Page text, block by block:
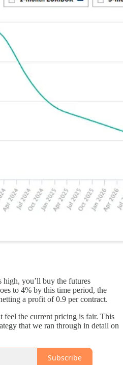
high, you’ll buy the futures
to 4% by this time period, the
a profit of 0.9 per contract.
feel the current pricing is fair. This
that we ran through in detail on
Subscribe